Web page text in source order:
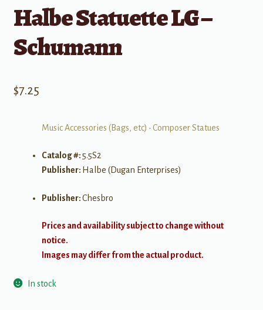
Halbe Statuette LG –
Schumann
$7.25
Music Accessories (Bags, etc) • Composer Statues
Catalog #:5.5S2
Publisher: Halbe (Dugan Enterprises)
Publisher:Chesbro
Prices and availability subject to change without
notice.
Images may differ from the actual product.
In stock